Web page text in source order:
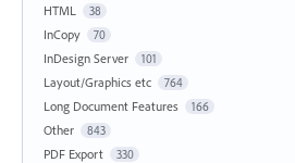
HTML 38
InCopy 70
InDesign Server 101
Layout/Graphics etc 764
Long Document Features 166
Other 843
PDF Export 330